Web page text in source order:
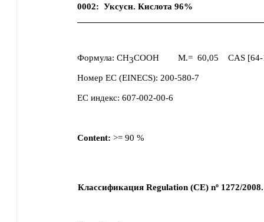
0002: Уксусн. Кислота 96%
Формула: CH3COOH M.= 60,05 CAS [
Номер ЕС (EINECS): 200-580-7
ЕС индекс: 607-002-00-6
Content: >= 90 %
Классификация Regulation (CE) nº 1272/2008.